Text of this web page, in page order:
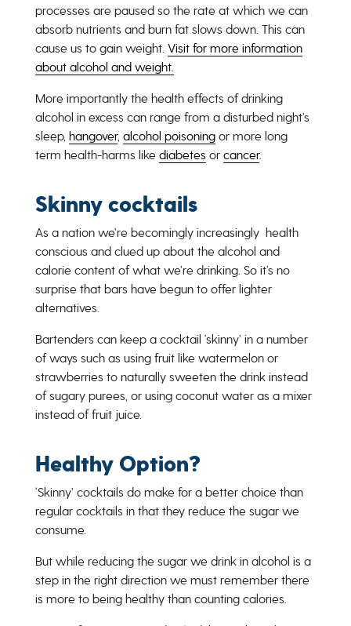
processes are paused so the rate at which we can
absorb nutrients and burn fat slows down. This can
cause us to gain weight. Visit for more information
about alcohol and weight.
More importantly the health effects of drinking
alcohol in excess can range from a disturbed night’s
sleep, hangover, alcohol poisoningor more long
term health-harms like diabetes or cancer.
Skinny cocktails
As a nation we’re becomingly increasingly health
conscious and clued up about the alcohol and
calorie content of what we’re drinking. So it’s no
surprise that bars have begun to offer lighter
alternatives.
Bartenders can keep a cocktail ‘skinny’ in a number
of ways such as using fruit like watermelon or
strawberries to naturally sweeten the drink instead
of sugary purees, or using coconut water as a mixer
instead of fruit juice.
Healthy Option?
‘Skinny’ cocktails do make for a better choice than
regular cocktails in that they reduce the sugar we
consume.
But while reducing the sugar we drink in alcohol is a
step in the right direction we must remember there
is more to being healthy than counting calories.